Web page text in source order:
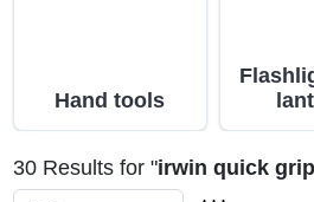
Colors
Spring Collection Sale
Hand tools
30Results for "irwin quick grip